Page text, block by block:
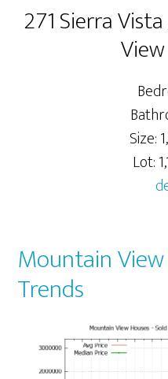
271 Sierra
Size:
Lot:
Mountain
Trends